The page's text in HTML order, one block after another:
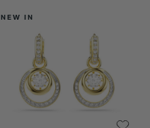
NEW IN